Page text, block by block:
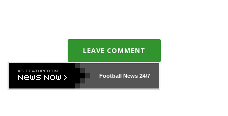
LEAVE COMMENT
Football News24/7